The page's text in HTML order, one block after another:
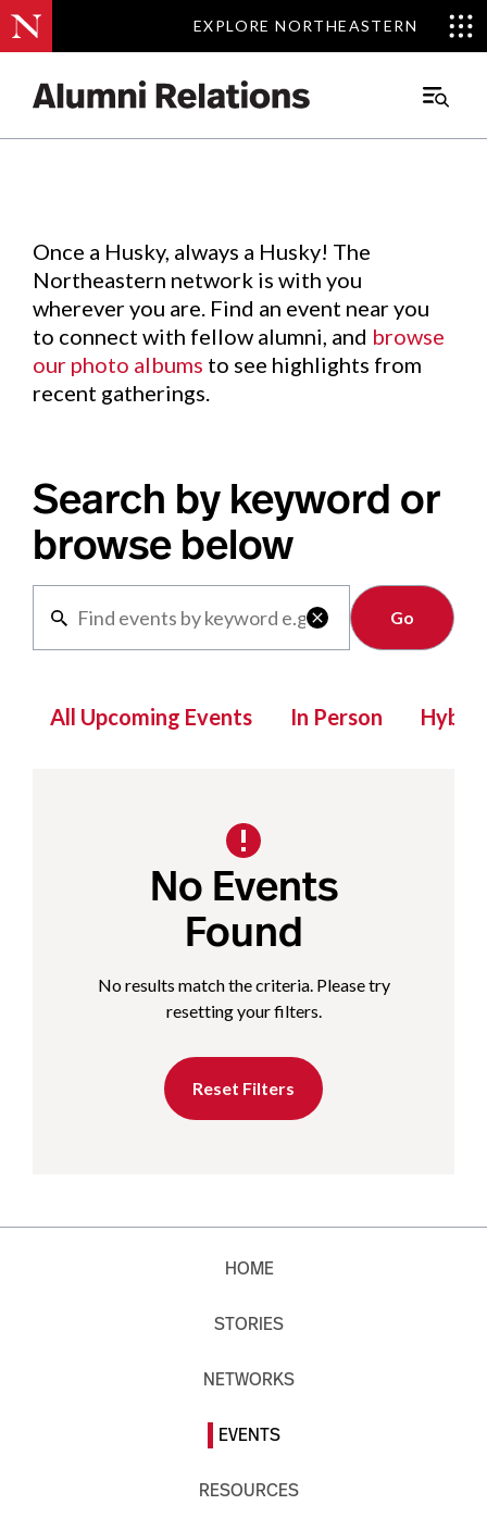
EXPLORE NORTHEASTERN
EXPLORE NORTHEASTERN
Main
Events.
Once a Husky, always a Husky! The
Northeastern network is with you
wherever you are. Find an event near you
to connect with fellow alumni, and browse
our photo albums to see highlights from
recent gatherings.
Search by keyword or
browse below

Clear
All Upcoming Events In Person Hybrid
No Events
Found
No results match the criteria. Please try
resetting your filters.
Reset Filters
HOME
STORIES
NETWORKS
EVENTS
RESOURCES